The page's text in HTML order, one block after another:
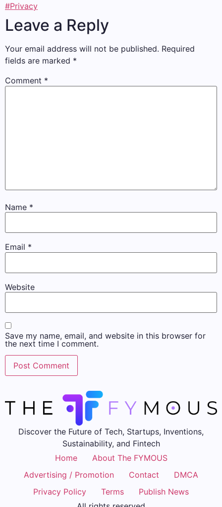
#Privacy
Leave a Reply
Your email address will not be published. Required
fields are marked *
Comment *
Name *
Email *
Website
Save my name, email, and website in this browser for
the next time I comment.
Discover the Future of Tech, Startups, Inventions,
Sustainability, and Fintech
Home
About The FYMOUS
Advertising / Promotion
Contact
DMCA
Privacy Policy
Terms
Publish News